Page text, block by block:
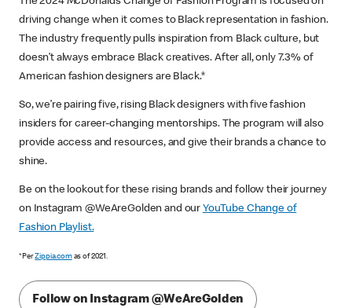
driving change when it comes to Black representation in fashion.
The industry frequently pulls inspiration from Black culture, but
doesn’t always embrace Black creatives. After all, only 7.3% of
American fashion designers are Black.*
So, we’re pairing five, rising Black designers with five fashion
insiders for career-changing mentorships. The program will also
provide access and resources, and give their brands a chance to
shine.
Be on the lookout for these rising brands and follow their journey
on Instagram @WeAreGolden and our YouTube Change of
Fashion Playlist.
*PerZippia.comas of 2021.
Follow on Instagram @WeAreGolden